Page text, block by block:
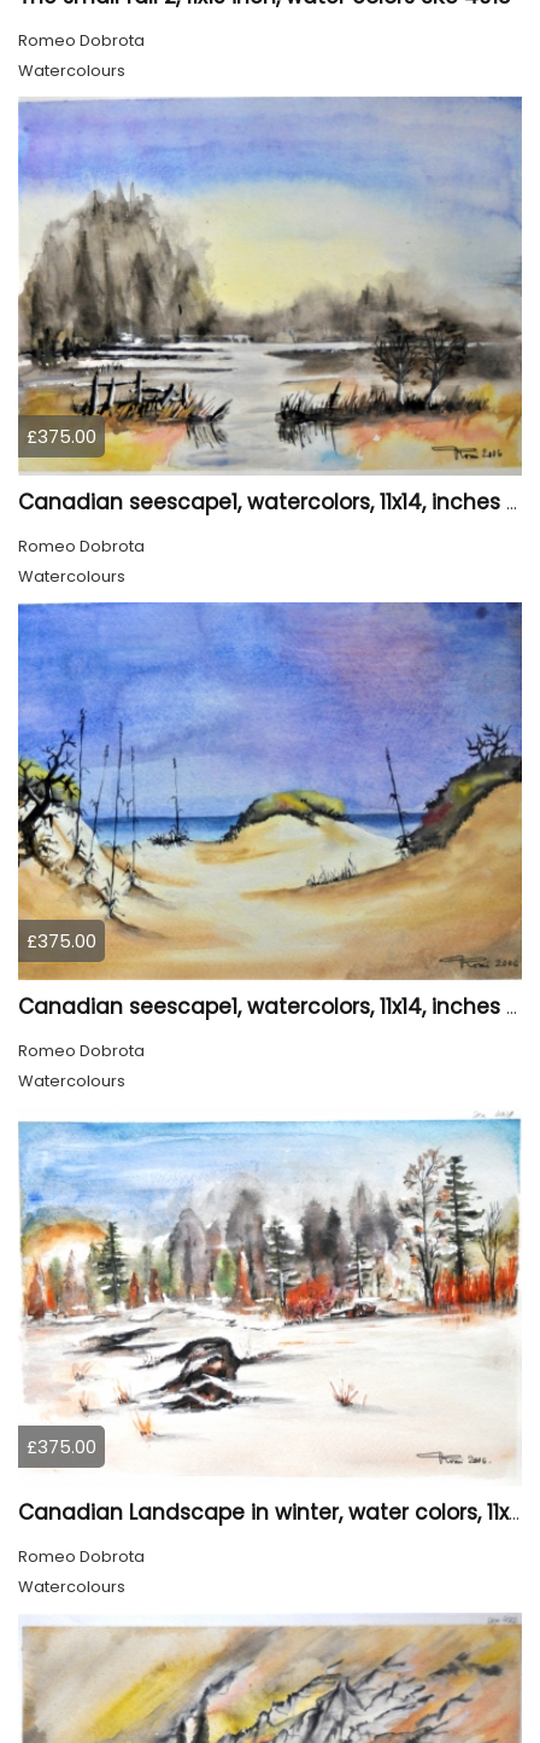
Romeo Dobrota
Watercolours
£375.00
Canadian seescape1, watercolors, 11x14, inches SKU 4019,
Romeo Dobrota
Watercolours
£375.00
Canadian seescape1, watercolors, 11x14, inches SKU 4020
Romeo Dobrota
Watercolours
£375.00
Canadian Landscape in winter, water colors, 11x14 inch SKU 4021
Romeo Dobrota
Watercolours